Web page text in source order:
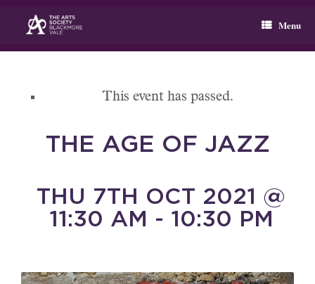
content
Menu
This event has passed.
THE AGE OF JAZZ
THU 7TH OCT 2021 @
11:30 AM - 10:30 PM